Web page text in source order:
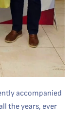
accompanied
the years, ever